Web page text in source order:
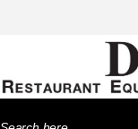
Search
for: